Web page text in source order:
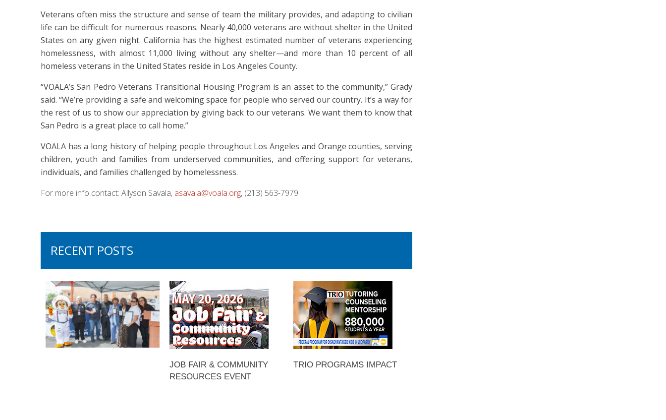
Veterans often miss the structure and sense of team the military provides, and adapting to civilian
life can be difficult for numerous reasons. Nearly 40,000 veterans are without shelter in the United
States on any given night. California has the highest estimated number of veterans experiencing
homelessness, with almost 11,000 living without any shelter—and more than 10 percent of all
homeless veterans in the United States reside in Los Angeles County.
“VOALA’s San Pedro Veterans Transitional Housing Program is an asset to the community,” Grady
said. “We’re providing a safe and welcoming space for people who served our country. It’s a way for
the rest of us to show our appreciation by giving back to our veterans. We want them to know that
San Pedro is a great place to call home.”
VOALA has a long history of helping people throughout Los Angeles and Orange counties, serving
children, youth and families from underserved communities, and offering support for veterans,
individuals, and families challenged by homelessness.
For more info contact: Allyson Savala, asavala@voala.org, (213) 563-7979
RECENT POSTS
JOB FAIR & COMMUNITY
RESOURCES EVENT
TRIO PROGRAMS IMPACT